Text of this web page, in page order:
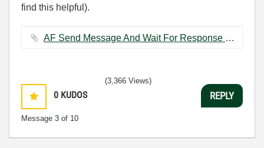
find this helpful).
AF Send Message And Wait For Response example.zip ‏139 KB
0 KUDOS
Message 3 of 10
(3,366 Views)
REPLY